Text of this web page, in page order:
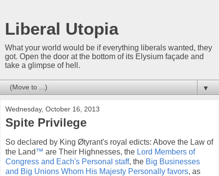
Liberal Utopia
What your world would be if everything liberals wanted, they
got. Open the door at the bottom of its Elysium façade and
take a glimpse of hell.
▼
Wednesday, October 16, 2013
Spite Privilege
So declared by King Øtyrant's royal edicts: Above the Law of
the Land™ are Their Highnesses, the Lord Members of
Congress and Each's Personal staff, the Big Businesses
and Big Unions Whom His Majesty Personally favors, as